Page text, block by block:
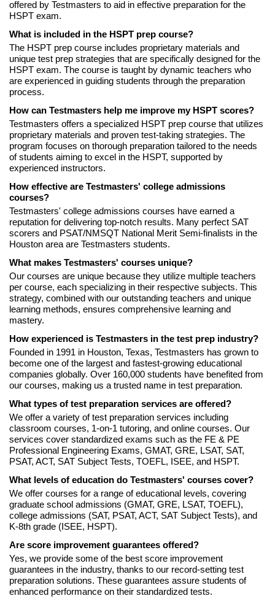
offered by Testmasters to aid in effective preparation for the
HSPT exam.
What is included in the HSPT prep course?
The HSPT prep course includes proprietary materials and
unique test prep strategies that are specifically designed for the
HSPT exam. The course is taught by dynamic teachers who
are experienced in guiding students through the preparation
process.
How can Testmasters help me improve my HSPT scores?
Testmasters offers a specialized HSPT prep course that utilizes
proprietary materials and proven test-taking strategies. The
program focuses on thorough preparation tailored to the needs
of students aiming to excel in the HSPT, supported by
experienced instructors.
How effective are Testmasters' college admissions
courses?
Testmasters' college admissions courses have earned a
reputation for delivering top-notch results. Many perfect SAT
scorers and PSAT/NMSQT National Merit Semi-finalists in the
Houston area are Testmasters students.
What makes Testmasters' courses unique?
Our courses are unique because they utilize multiple teachers
per course, each specializing in their respective subjects. This
strategy, combined with our outstanding teachers and unique
learning methods, ensures comprehensive learning and
mastery.
How experienced is Testmasters in the test prep industry?
Founded in 1991 in Houston, Texas, Testmasters has grown to
become one of the largest and fastest-growing educational
companies globally. Over 160,000 students have benefited from
our courses, making us a trusted name in test preparation.
What types of test preparation services are offered?
We offer a variety of test preparation services including
classroom courses, 1-on-1 tutoring, and online courses. Our
services cover standardized exams such as the FE & PE
Professional Engineering Exams, GMAT, GRE, LSAT, SAT,
PSAT, ACT, SAT Subject Tests, TOEFL, ISEE, and HSPT.
What levels of education do Testmasters' courses cover?
We offer courses for a range of educational levels, covering
graduate school admissions (GMAT, GRE, LSAT, TOEFL),
college admissions (SAT, PSAT, ACT, SAT Subject Tests), and
K-8th grade (ISEE, HSPT).
Are score improvement guarantees offered?
Yes, we provide some of the best score improvement
guarantees in the industry, thanks to our record-setting test
preparation solutions. These guarantees assure students of
enhanced performance on their standardized tests.